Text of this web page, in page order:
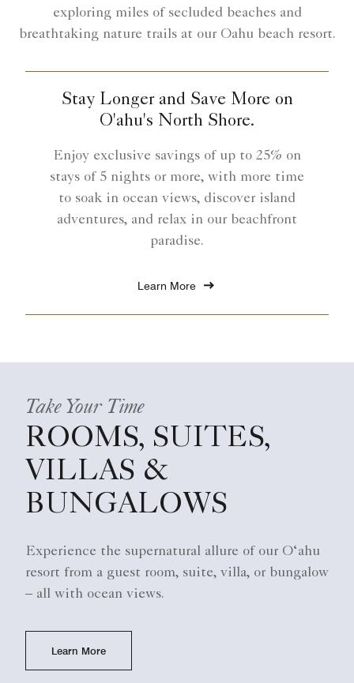
exploring miles of secluded beaches and
breathtaking nature trails at our Oahu beach resort.
Stay Longer and Save More on
O'ahu's North Shore.
Enjoy exclusive savings of up to 25% on
stays of 5 nights or more, with more time
to soak in ocean views, discover island
adventures, and relax in our beachfront
paradise.
Learn More
Take Your Time
ROOMS, SUITES,
VILLAS &
BUNGALOWS
Experience the supernatural allure of our O‘ahu
resort from a guest room, suite, villa, or bungalow
– all with ocean views.
Learn More